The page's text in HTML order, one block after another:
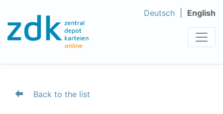
Deutsch English
Back to the list